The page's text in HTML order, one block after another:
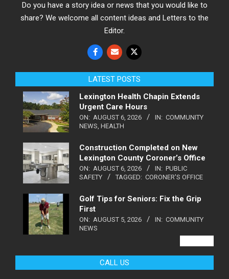
Do you have a story idea or news that you would like to
share? We welcome all content ideas and Letters to the
Editor.
LATEST POSTS
Lexington Health Chapin Extends
Urgent Care Hours
ON: AUGUST 6, 2026 IN: COMMUNITY
NEWS, HEALTH
Construction Completed on New
Lexington County Coroner’s Office
ON: AUGUST 6, 2026 IN: PUBLIC
SAFETY
TAGGED: CORONER'S OFFICE
Golf Tips for Seniors: Fix the Grip
First
ON: AUGUST 5, 2026 IN: COMMUNITY
NEWS
CALL US